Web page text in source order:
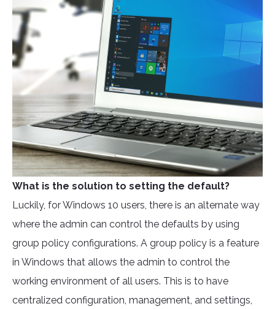
What is the solution to setting the default?
Luckily, for Windows 10 users, there is an alternate way
where the admin can control the defaults by using
group policy configurations. A group policy is a feature
in Windows that allows the admin to control the
working environment of all users. This is to have
centralized configuration, management, and settings,